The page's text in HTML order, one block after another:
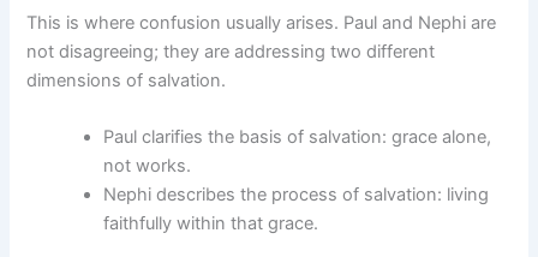
This is where confusion usually arises. Paul and Nephi are
not disagreeing; they are addressing two different
dimensions of salvation.
Paul clarifies the basis of salvation: grace alone,
not works.
Nephi describes the process of salvation: living
faithfully within that grace.